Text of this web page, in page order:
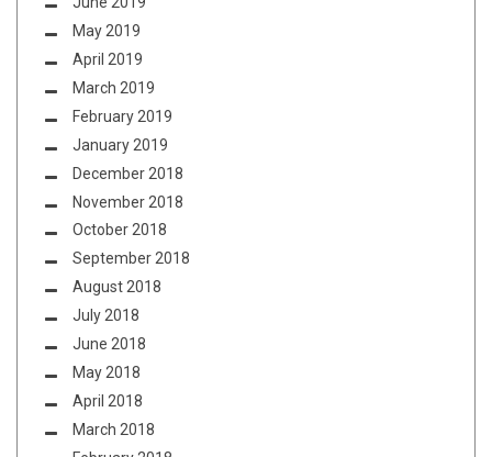
May 2019
April 2019
March 2019
February 2019
January 2019
December 2018
November 2018
October 2018
September 2018
August 2018
July 2018
June 2018
May 2018
April 2018
March 2018